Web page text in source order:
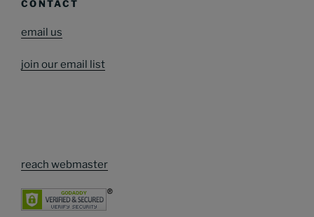
CONTACT
email us
join our email list
reach webmaster